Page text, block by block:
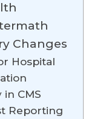
Changes
Hospital
CMS
Reporting